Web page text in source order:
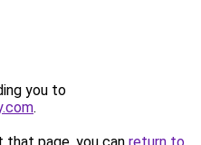
you to
.